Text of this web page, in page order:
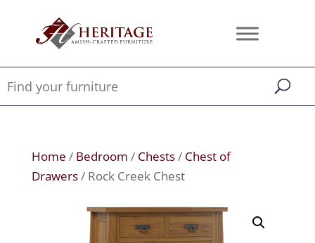
Home / Bedroom / Chests/ Chest of
Drawers/ Rock Creek Chest